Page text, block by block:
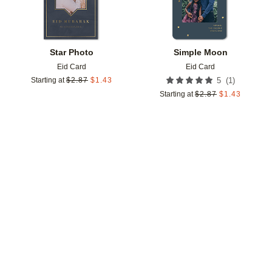
Star Photo
Eid Card
Starting at $2.87 $1.43
Simple Moon
Eid Card
5 (1 )
Starting at $2.87 $1.43